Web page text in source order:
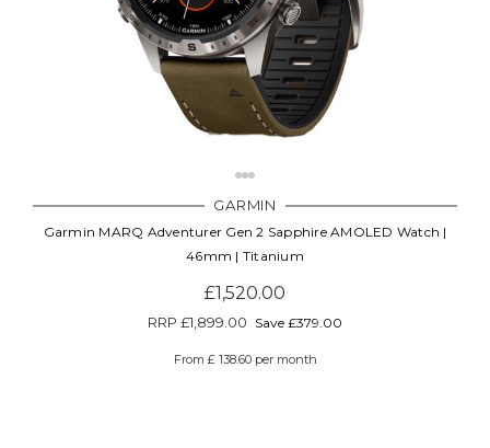
GARMIN
Garmin MARQ Adventurer Gen 2 Sapphire AMOLED Watch |
46mm | Titanium
£1,520.00
RRP £1,899.00 Save £379.00
From £ 138.60 per month